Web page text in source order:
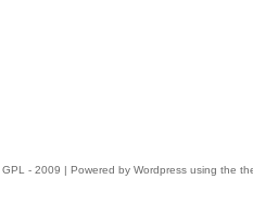
GPL - 2009 | Powered by Wordpress using the